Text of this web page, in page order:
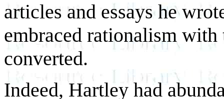
articles and essays he
embraced rationalism
converted.
Indeed, Hartley had